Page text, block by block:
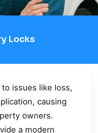
Locks
issues like loss,
causing
owners.
a modern